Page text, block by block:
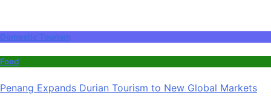
Domestic Tourism
Food
Penang Expands Durian Tourism to New Global Markets